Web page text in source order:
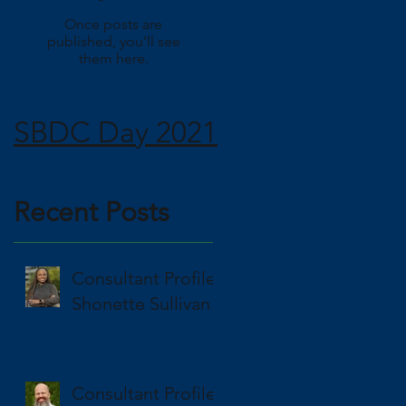
Once posts are
published, you’ll see
them here.
SBDC Day 2021
Recent Posts
Consultant Profile
Shonette Sullivan
Consultant Profile